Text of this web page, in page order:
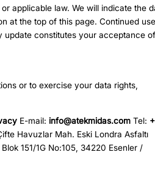
applicable law. We will indicate the
at the top of this page. Continued
update constitutes your acceptance
or to exercise your data rights,
E-mail:info@atekmidas.com Tel:
Havuzlar Mah. Eski Londra Asfaltı
151/1G No:105, 34220 Esenler /